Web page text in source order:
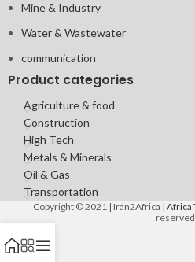
Mine & Industry
Water & Wastewater
communication
Product categories
Agriculture & food
Construction
High Tech
Metals & Minerals
Oil & Gas
Transportation
Copyright © 2021 | Iran2Africa | Africa